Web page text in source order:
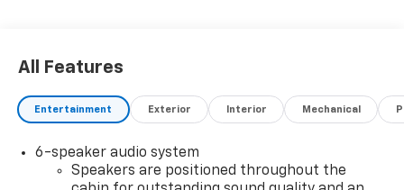
All Features
Entertainment Exterior Interior Mechanical
6-speaker audio system
Speakers are positioned throughout the